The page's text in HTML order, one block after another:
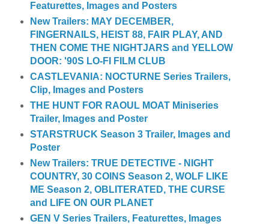
Featurettes, Images and Posters
New Trailers: MAY DECEMBER,
FINGERNAILS, HEIST 88, FAIR PLAY, AND
THEN COME THE NIGHTJARS and YELLOW
DOOR: '90S LO-FI FILM CLUB
CASTLEVANIA: NOCTURNE Series Trailers,
Clip, Images and Posters
THE HUNT FOR RAOUL MOAT Miniseries
Trailer, Images and Poster
STARSTRUCK Season 3 Trailer, Images and
Poster
New Trailers: TRUE DETECTIVE - NIGHT
COUNTRY, 30 COINS Season 2, WOLF LIKE
ME Season 2, OBLITERATED, THE CURSE
and LIFE ON OUR PLANET
GEN V Series Trailers, Featurettes, Images